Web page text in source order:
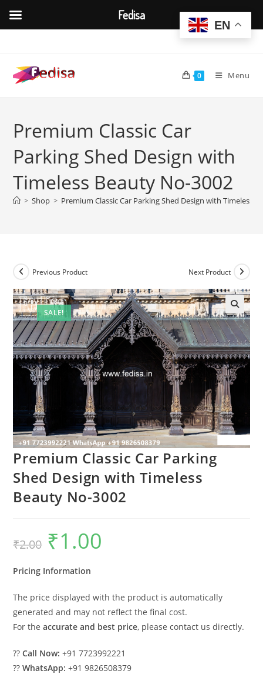
content
0 Menu
Premium Classic Car
Parking Shed Design with
Timeless Beauty No-3002
> Shop > Premium Classic Car Parking Shed Design with Timeless
SALE!
Previous Product Next Product
Premium Classic Car Parking
Shed Design with Timeless
Beauty No-3002
₹2.00
Original
price
was:
₹1.00
Pricing Information
The price displayed with the product is automatically
generated and may not reflect the final cost.
For theaccurate and best price, please contact us directly.
??Call Now: +91 7723992221
??WhatsApp: +91 9826508379
EN
Fedisa